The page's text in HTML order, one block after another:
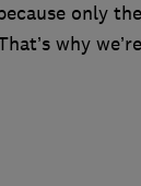
only
why